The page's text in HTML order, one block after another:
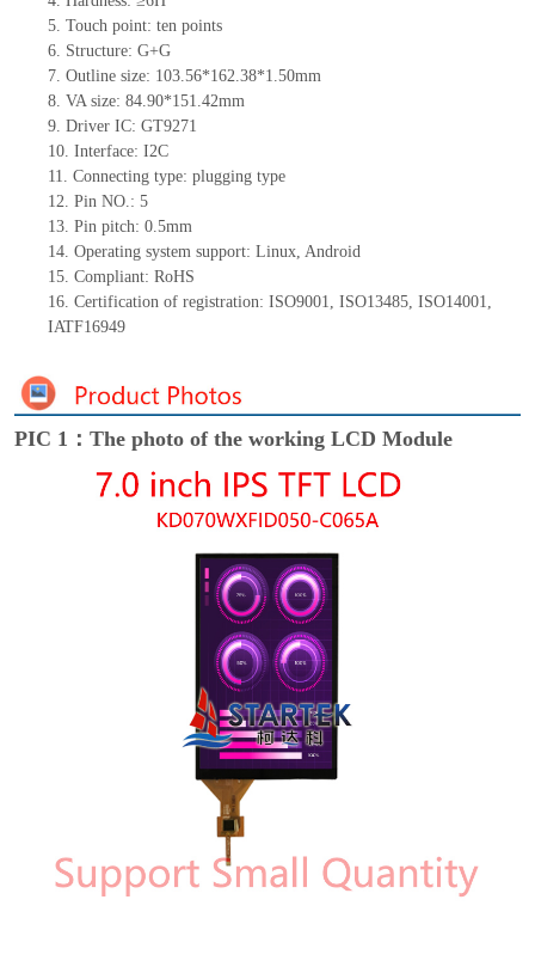
5. Touch point: ten points
6. Structure: G+G
7. Outline size: 103.56*162.38*1.50mm
8. VA size: 84.90*151.42mm
9. Driver IC: GT9271
10. Interface: I2C
11. Connecting type: plugging type
12. Pin NO.: 5
13. Pin pitch: 0.5mm
14. Operating system support: Linux, Android
15. Compliant: RoHS
16. Certification of registration: ISO9001, ISO13485, ISO14001,
IATF16949
PIC 1：The photo of the working LCD Module